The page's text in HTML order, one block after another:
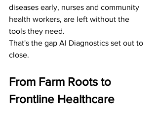
diseases early, nurses and community
health workers, are left without the
tools they need.
That's the gap AI Diagnostics set out to
close.
From Farm Roots to
Frontline Healthcare